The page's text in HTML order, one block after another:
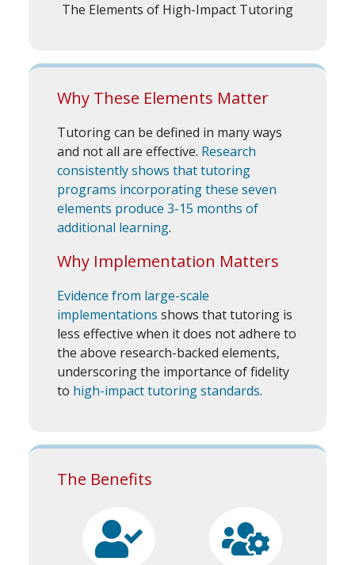
The Elements of High-Impact Tutoring
Why These Elements Matter
Tutoring can be defined in many ways
and not all are effective. Research
consistently shows that tutoring
programs incorporating these seven
elements produce 3-15 months of
additional learning.
Why Implementation Matters
Evidence from large-scale
implementations shows that tutoring is
less effective when it does not adhere to
the above research-backed elements,
underscoring the importance of fidelity
to high-impact tutoring standards.
The Benefits